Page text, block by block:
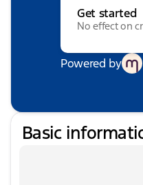
Get started
No effect on
Powered by
Basic